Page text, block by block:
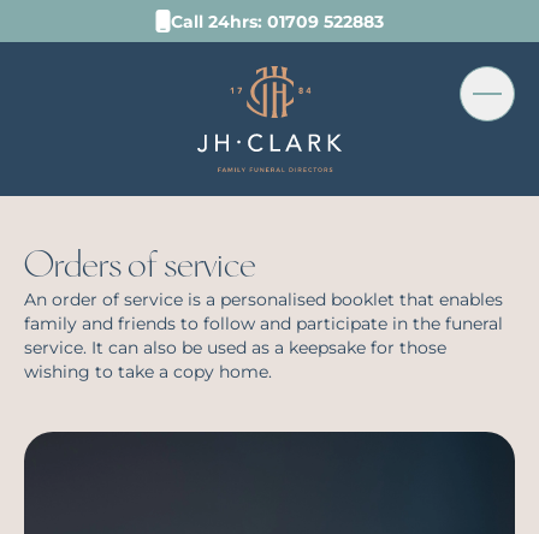
Call 24hrs: 01709 522883
Orders of service
An order of service is a personalised booklet that enables
family and friends to follow and participate in the funeral
service. It can also be used as a keepsake for those
wishing to take a copy home.